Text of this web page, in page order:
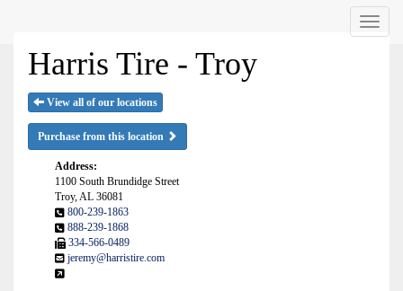
Menu
Harris Tire - Troy
View all of our locations
Purchase from this location
Address:
1100 South Brundidge Street
Troy, AL 36081
800-239-1863
888-239-1868
334-566-0489
jeremy@harristire.com